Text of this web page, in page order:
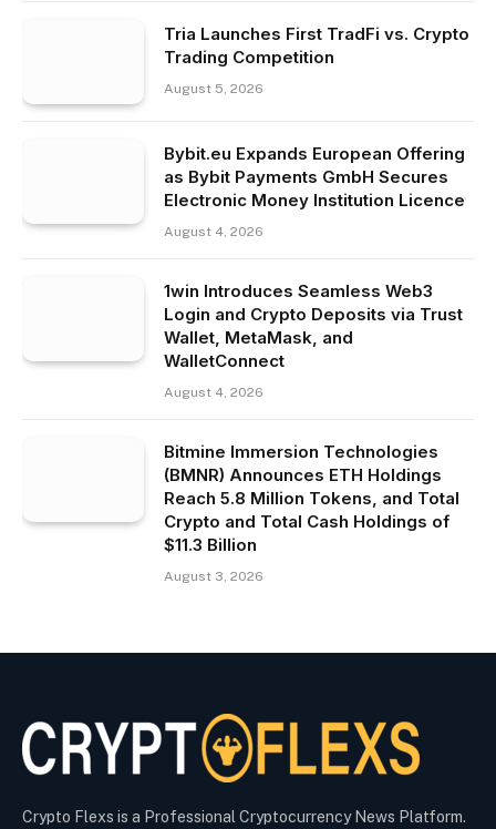
Tria Launches First TradFi vs. Crypto
Trading Competition
August 5, 2026
Bybit.eu Expands European Offering
as Bybit Payments GmbH Secures
Electronic Money Institution Licence
August 4, 2026
1win Introduces Seamless Web3
Login and Crypto Deposits via Trust
Wallet, MetaMask, and
WalletConnect
August 4, 2026
Bitmine Immersion Technologies
(BMNR) Announces ETH Holdings
Reach 5.8 Million Tokens, and Total
Crypto and Total Cash Holdings of
$11.3 Billion
August 3, 2026
Crypto Flexs is a Professional Cryptocurrency News Platform.